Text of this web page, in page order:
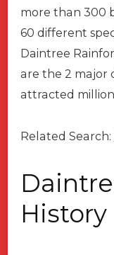
more than 300
60 different
Daintree
are the 2 major
attracted
Related Search:
History